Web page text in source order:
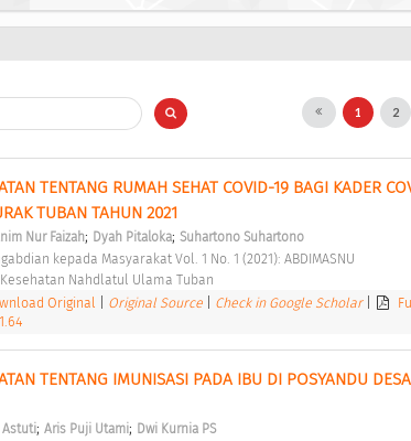
1 2
TENTANG RUMAH SEHAT COVID-19 BAGI KADER
TUBAN TAHUN 2021
Nur Faizah; Dyah Pitaloka; Suhartono Suhartono
kepada Masyarakat Vol. 1 No. 1 (2021): ABDIMASNU
Nahdlatul Ulama Tuban
Original Original Source Check in Google Scholar
TENTANG IMUNISASI PADA IBU DI POSYANDU
Astuti; Aris Puji Utami; Dwi Kurnia PS